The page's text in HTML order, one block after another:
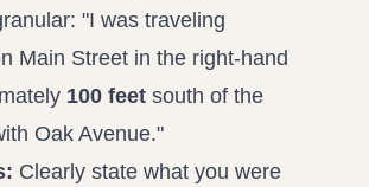
"I was traveling
Main Street in the right-hand
100 feet south of the
Oak Avenue."
Clearly state what you were